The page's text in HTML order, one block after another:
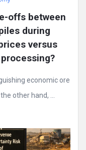
offs between
during
versus
economic ore
other hand, ...